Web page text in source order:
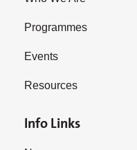
Programmes
Events
Resources
Info Links